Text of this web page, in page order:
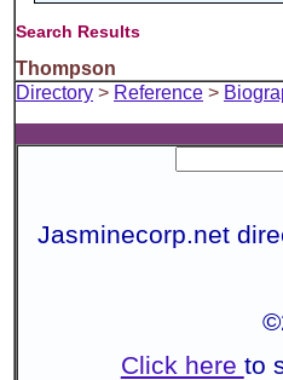
Search Results
Thompson
Directory > Reference >
Jasminecorp.net
Click here to